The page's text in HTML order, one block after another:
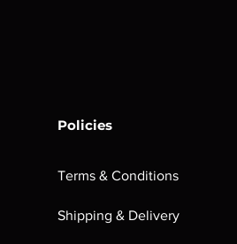
Policies
Terms & Conditions
Shipping & Delivery